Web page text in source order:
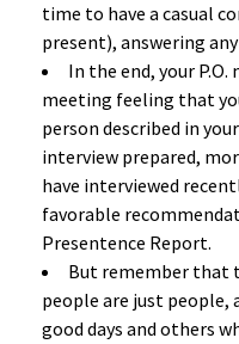
time to have a casual
present), answering
In the end, your
meeting feeling that
person described in
interview prepared,
have interviewed
favorable
Presentence Report.
But remember that
people are just people,
good days and others